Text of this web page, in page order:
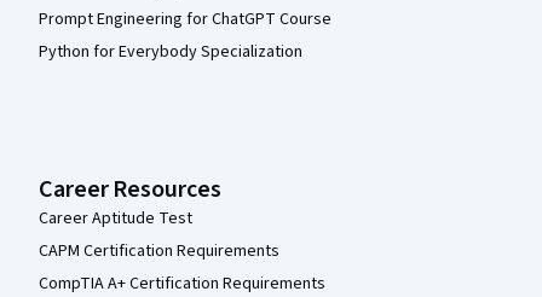
Prompt Engineering for ChatGPT Course
Python for Everybody Specialization
Career Resources
Career Aptitude Test
CAPM Certification Requirements
CompTIA A+ Certification Requirements